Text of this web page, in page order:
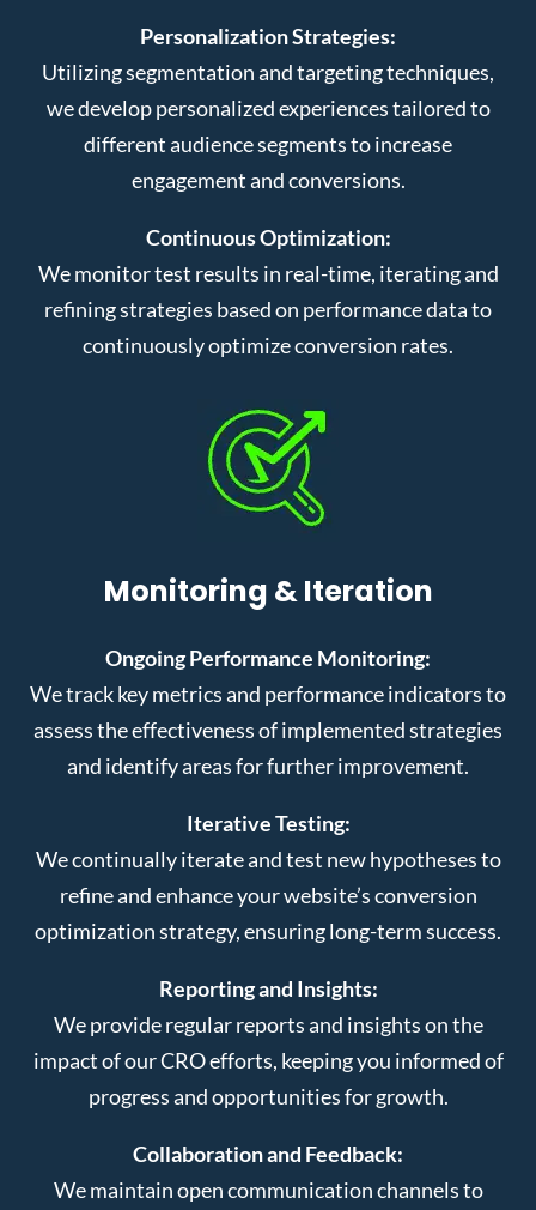
Personalization Strategies:
Utilizing segmentation and targeting techniques,
we develop personalized experiences tailored to
different audience segments to increase
engagement and conversions.
Continuous Optimization:
We monitor test results in real-time, iterating and
refining strategies based on performance data to
continuously optimize conversion rates.
Monitoring & Iteration
Ongoing Performance Monitoring:
We track key metrics and performance indicators to
assess the effectiveness of implemented strategies
and identify areas for further improvement.
Iterative Testing:
We continually iterate and test new hypotheses to
refine and enhance your website’s conversion
optimization strategy, ensuring long-term success.
Reporting and Insights:
We provide regular reports and insights on the
impact of our CRO efforts, keeping you informed of
progress and opportunities for growth.
Collaboration and Feedback:
We maintain open communication channels to